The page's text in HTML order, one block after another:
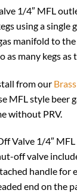
1/4″ MFL
using a single
manifold to
as many kegs as
from our Brass
MFL style beer
without PRV.
Valve 1/4″
off valve
handle for
end on the